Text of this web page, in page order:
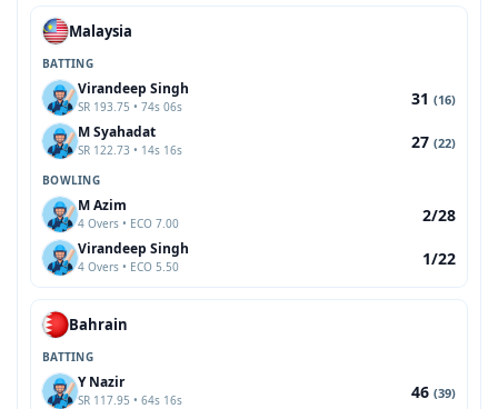
Malaysia
BATTING
Virandeep Singh
SR 193.75 • 74s 06s 31 (16)
M Syahadat
SR 122.73 • 14s 16s 27 (22)
BOWLING
M Azim
4 Overs • ECO 7.00 2/28
Virandeep Singh
4 Overs • ECO 5.50 1/22
Bahrain
BATTING
Y Nazir
SR 117.95 • 64s 16s 46 (39)